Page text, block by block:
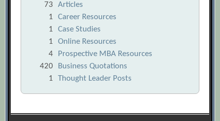
73
Articles
1
Career Resources
1
Case Studies
1
Online Resources
4
Prospective MBA Resources
420
Business Quotations
1
Thought Leader Posts